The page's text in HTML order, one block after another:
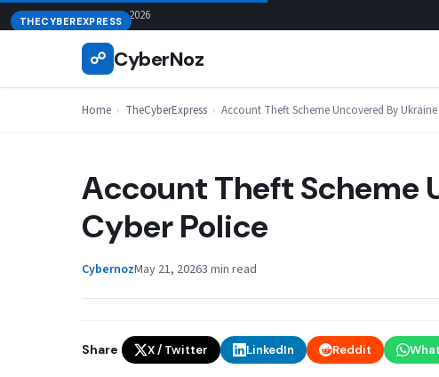
Skip
to
August 6, 2026
☍ CyberNoz
Home › TheCyberExpress › Account Theft Scheme Uncovered By
THECYBEREXPRESS
Account Theft Scheme
Cyber Police
CybernozMay 21, 20263 min read
Share X / Twitter LinkedIn Reddit